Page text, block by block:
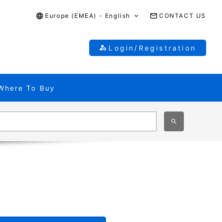
Europe (EMEA) - English CONTACT US
Login/Registration
To Buy